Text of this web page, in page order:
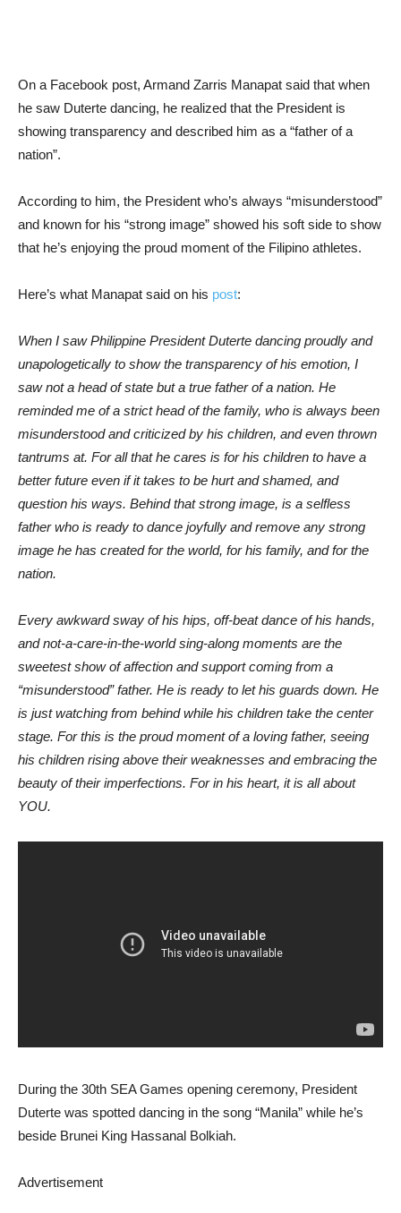
On a Facebook post, Armand Zarris Manapat said that when
he saw Duterte dancing, he realized that the President is
showing transparency and described him as a “father of a
nation”.
According to him, the President who’s always “misunderstood”
and known for his “strong image” showed his soft side to show
that he’s enjoying the proud moment of the Filipino athletes.
Here’s what Manapat said on his post:
When I saw Philippine President Duterte dancing proudly and
unapologetically to show the transparency of his emotion, I
saw not a head of state but a true father of a nation. He
reminded me of a strict head of the family, who is always been
misunderstood and criticized by his children, and even thrown
tantrums at. For all that he cares is for his children to have a
better future even if it takes to be hurt and shamed, and
question his ways. Behind that strong image, is a selfless
father who is ready to dance joyfully and remove any strong
image he has created for the world, for his family, and for the
nation.
Every awkward sway of his hips, off-beat dance of his hands,
and not-a-care-in-the-world sing-along moments are the
sweetest show of affection and support coming from a
“misunderstood” father. He is ready to let his guards down. He
is just watching from behind while his children take the center
stage. For this is the proud moment of a loving father, seeing
his children rising above their weaknesses and embracing the
beauty of their imperfections. For in his heart, it is all about
YOU.
During the 30th SEA Games opening ceremony, President
Duterte was spotted dancing in the song “Manila” while he’s
beside Brunei King Hassanal Bolkiah.
Advertisement